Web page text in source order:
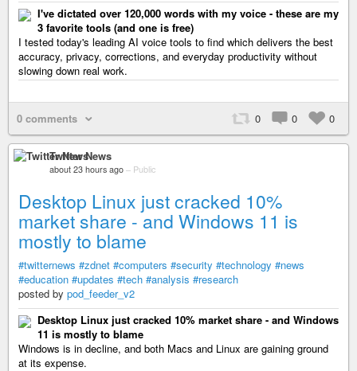
I've dictated over 120,000 words with my voice - these are my
3 favorite tools (and one is free)
I tested today's leading AI voice tools to find which delivers the best
accuracy, privacy, corrections, and everyday productivity without
slowing down real work.
0 comments 0 0 0
Twitter News
about 23 hours ago – Public
Desktop Linux just cracked 10%
market share - and Windows 11 is
mostly to blame
#twitternews #zdnet #computers #security #technology #news
#education #updates #tech #analysis #research
posted by pod_feeder_v2
Desktop Linux just cracked 10% market share - and Windows
11 is mostly to blame
Windows is in decline, and both Macs and Linux are gaining ground
at its expense.